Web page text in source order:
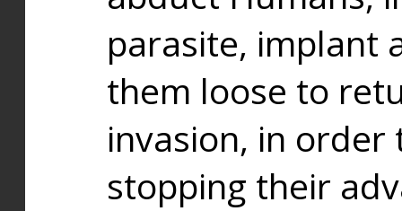
parasite, implant
them loose to
invasion, in
stopping their